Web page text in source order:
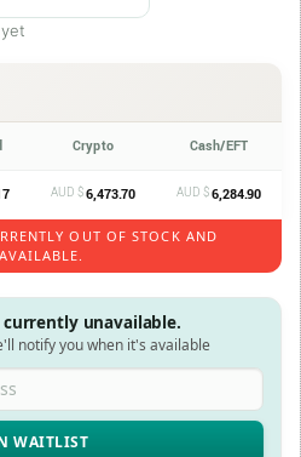
Crypto Cash/EFT
AUD $6,473.70 AUD $6,284.90
OUT OF STOCK AND
unavailable.
notify you when it's available